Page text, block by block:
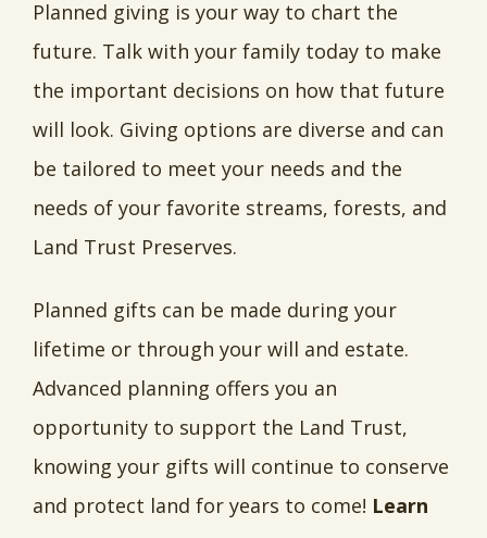
Planned giving is your way to chart the
future. Talk with your family today to make
the important decisions on how that future
will look. Giving options are diverse and can
be tailored to meet your needs and the
needs of your favorite streams, forests, and
Land Trust Preserves.
Planned gifts can be made during your
lifetime or through your will and estate.
Advanced planning offers you an
opportunity to support the Land Trust,
knowing your gifts will continue to conserve
and protect land for years to come! Learn